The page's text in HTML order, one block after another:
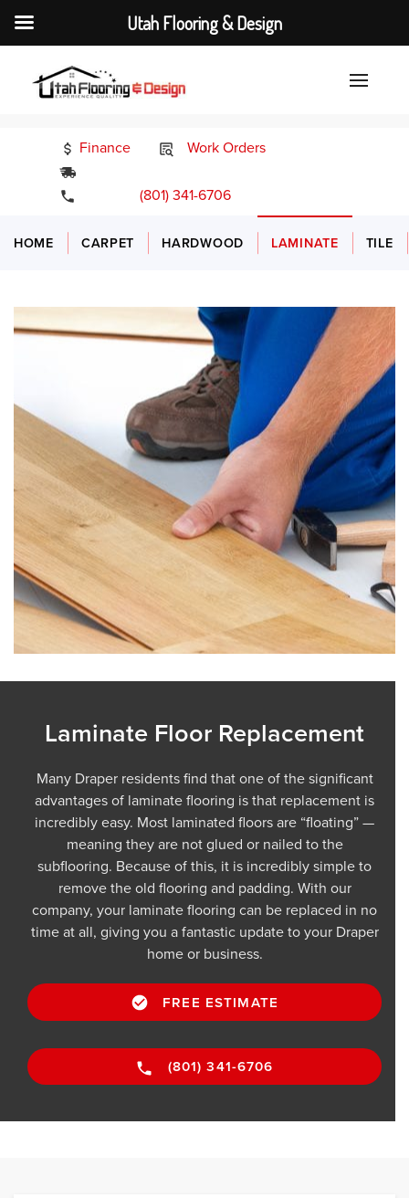
Finance
Work Orders
(801) 341-6706
HOME CARPET HARDWOOD LAMINATE TILE
Laminate Floor Replacement
Many Draper residents find that one of the significant
advantages of laminate flooring is that replacement is
incredibly easy. Most laminated floors are “floating” —
meaning they are not glued or nailed to the
subflooring. Because of this, it is incredibly simple to
remove the old flooring and padding. With our
company, your laminate flooring can be replaced in no
time at all, giving you a fantastic update to your Draper
home or business.
FREE ESTIMATE
(801) 341-6706
Utah Flooring & Design